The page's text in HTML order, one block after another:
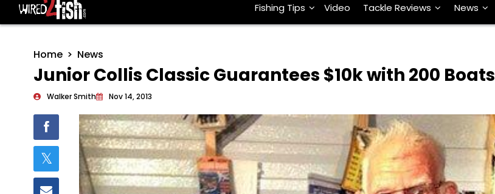
Main Navigation Fishing Tips Video Tackle Reviews News
Home News
Junior Collis Classic Guarantees $10k with 200 Boats
Walker Smith Nov 14, 2013